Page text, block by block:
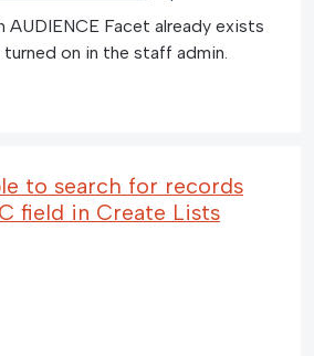
AUDIENCE Facet already exists
turned on in the staff admin.
to search for records
field in Create Lists